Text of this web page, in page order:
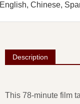
English, Chinese,
Description
This 78-minute film